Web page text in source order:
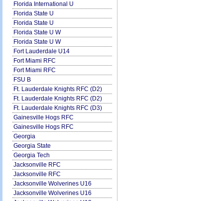
Florida International U
Florida State U
Florida State U
Florida State U W
Florida State U W
Fort Lauderdale U14
Fort Miami RFC
Fort Miami RFC
FSU B
Ft. Lauderdale Knights RFC (D2)
Ft. Lauderdale Knights RFC (D2)
Ft. Lauderdale Knights RFC (D3)
Gainesville Hogs RFC
Gainesville Hogs RFC
Georgia
Georgia State
Georgia Tech
Jacksonville RFC
Jacksonville RFC
Jacksonville Wolverines U16
Jacksonville Wolverines U16